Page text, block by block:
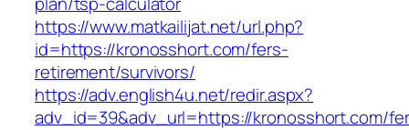
https://www.matkailijat.net/url.php?
id=https://kronosshort.com/fers-
retirement/survivors/
https://adv.english4u.net/redir.aspx?
adv_id=39&adv_url=https://kronosshort.com/